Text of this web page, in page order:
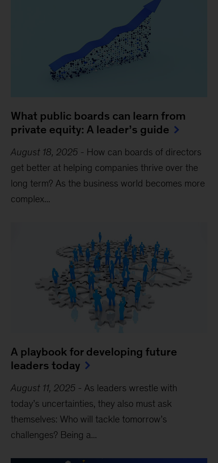
What public boards can learn from
private equity: A leader’s guide
August 18, 2025 - How can boards of directors
get better at helping companies thrive over the
long term? As the business world becomes more
complex...
A playbook for developing future
leaders today
August 11, 2025 - As leaders wrestle with
today’s uncertainties, they also must ask
themselves: Who will tackle tomorrow’s
challenges? Being a...